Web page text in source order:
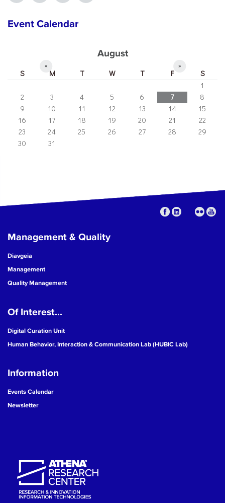
Event Calendar
August
« »
S M T W T F
S
1
2
3 4 5 6 7
8
9
10 11 12 13 14
15
16
17 18 19 20 21
22
23
24 25 26 27 28
29
30
31
Management & Quality
Diavgeia
Management
Quality Management
Of Interest...
Digital Curation Unit
Human Behavior, Interaction & Communication Lab (HUBIC Lab)
Information
Events Calendar
Newsletter